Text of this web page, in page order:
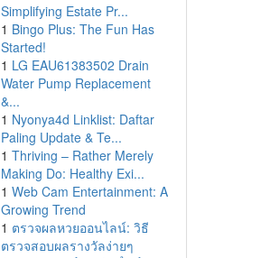
Simplifying Estate Pr...
1 Bingo Plus: The Fun Has
Started!
1 LG EAU61383502 Drain
Water Pump Replacement
&...
1 Nyonya4d Linklist: Daftar
Paling Update & Te...
1 Thriving – Rather Merely
Making Do: Healthy Exi...
1 Web Cam Entertainment: A
Growing Trend
1 ตรวจผลหวยออนไลน์: วิธี
ตรวจสอบผลรางวัลง่ายๆ